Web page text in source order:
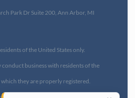
Park Dr Suite 200, Ann Arbor, MI
of the United States only.
conduct business with residents of the
they are properly registered.